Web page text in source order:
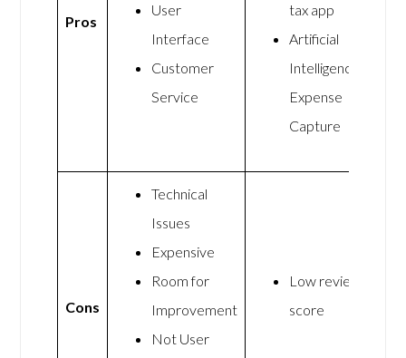
Pros
User
Interface
Customer
Service
tax app
Artificial
Intelligence
Expense
Capture
Cons
Technical
Issues
Expensive
Room for
Improvement
Not User
Low review
score